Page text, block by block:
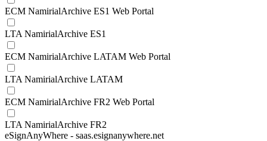
ECM NamirialArchive ES1 Web Portal
LTA NamirialArchive ES1
ECM NamirialArchive LATAM Web Portal
LTA NamirialArchive LATAM
ECM NamirialArchive FR2 Web Portal
LTA NamirialArchive FR2
eSignAnyWhere - saas.esignanywhere.net